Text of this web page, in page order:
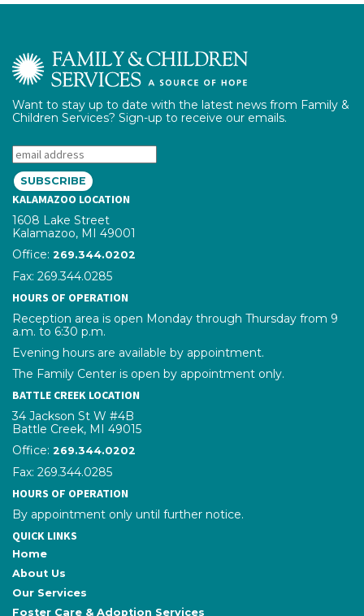
Want to stay up to date with the latest news from Family &
Children Services? Sign-up to receive our emails.
KALAMAZOO LOCATION
1608 Lake Street
Kalamazoo, MI 49001
Office: phone number
269.344.0202
Fax: 269.344.0285
HOURS OF OPERATION
Reception area is open Monday through Thursday from 9
a.m. to 6:30 p.m.
Evening hours are available by appointment.
The Family Center is open by appointment only.
BATTLE CREEK LOCATION
34 Jackson St W #4B
Battle Creek, MI 49015
Office: phone number
269.344.0202
Fax: 269.344.0285
HOURS OF OPERATION
By appointment only until further notice.
QUICK LINKS
Home
About Us
Our Services
Foster Care & Adoption Services